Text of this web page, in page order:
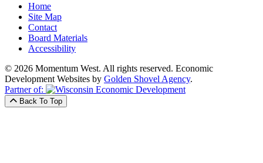
Home
Site Map
Contact
Board Materials
Accessibility
© 2026 Momentum West. All rights reserved. Economic
Development Websites by Golden Shovel Agency.
Partner of:
Back To Top